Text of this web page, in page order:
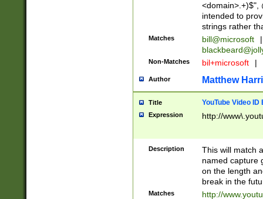
<domain>.+)$",
intended to
strings rather
Matches bill@microsoft
|
Non-Matches bil+microsoft |
Author Matthew
Title YouTube Video
Expression http://
Description
This will match
named capture
on the length
break in the
Matches
http://